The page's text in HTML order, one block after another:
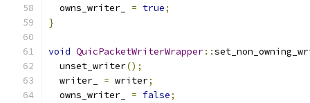
  owns_writer_
= true;
}
void QuicPacketWriterWrapper::
  unset_writer
();
  writer_
= writer;
  owns_writer_
= false;